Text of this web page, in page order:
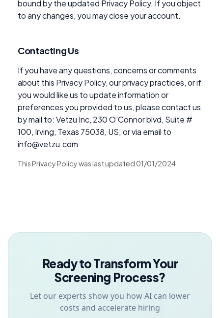
bound by the updated Privacy Policy. If you object
to any changes, you may close your account.
Contacting Us
If you have any questions, concerns or comments
about this Privacy Policy, our privacy practices, or if
you would like us to update information or
preferences you provided to us, please contact us
by mail to: Vetzu Inc, 230 O'Connor blvd, Suite #
100, Irving, Texas 75038, US; or via email to
info@vetzu.com
This Privacy Policy was last updated 01/01/2024.
Ready to Transform Your
Screening Process?
Let our experts show you how AI can lower
costs and accelerate hiring